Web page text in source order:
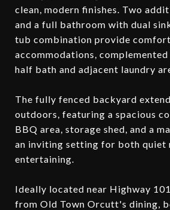
clean, modern finishes. Two
and a full bathroom with dual
tub combination provide
accommodations,
half bath and adjacent laundry
The fully fenced backyard
outdoors, featuring a spacious
BBQ area, storage shed, and a
an inviting setting for both quiet
entertaining.
Ideally located near Highway
from Old Town Orcutt's dining,